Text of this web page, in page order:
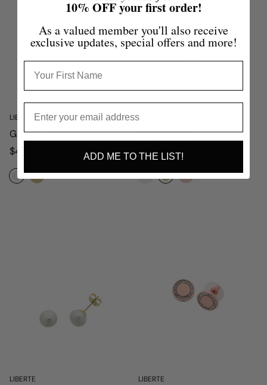
LIBERTE
GAEL EARRING
Regular
$49.95
LIBERTE
GIGI HUGGIE
Regular
$39.95
LIBERTE LIBERTE
10% OFF your first order!
As a valued member you'll also receive
exclusive updates, special offers and more!
ADD ME TO THE LIST!